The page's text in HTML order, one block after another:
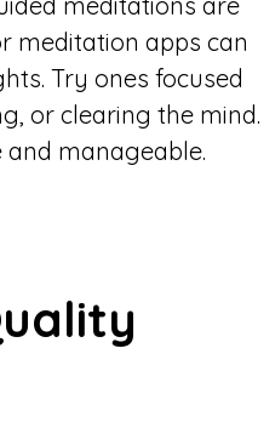
meditation apps can
Try ones focused
or clearing the mind.
and manageable.